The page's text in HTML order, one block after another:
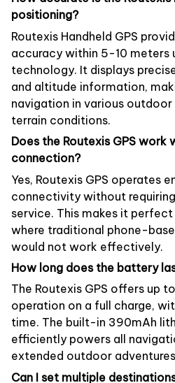
positioning?
Routexis Handheld GPS
accuracy within 5-10 meters
technology. It displays
and altitude information,
navigation in various outdoor
terrain conditions.
Does the Routexis GPS
connection?
Yes, Routexis GPS operates
connectivity without
service. This makes it
where traditional phone-
would not work effectively.
How long does the battery
The Routexis GPS offers up
operation on a full charge,
time. The built-in 390mAh
efficiently powers all
extended outdoor
Can I set multiple